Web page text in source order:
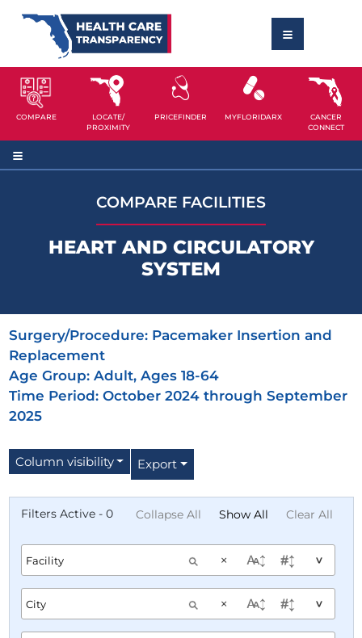
COMPARE
LOCATE/
PROXIMITY
PRICEFINDER MYFLORIDARX
CANCER
CONNECT
COMPARE FACILITIES
HEART AND CIRCULATORY
SYSTEM
Surgery/Procedure: Pacemaker Insertion and
Replacement
Age Group: Adult, Ages 18-64
Time Period: October 2024 through September
2025
Column visibility Export
Filters Active - 0 Clear All
Show All
Collapse All
× ^
× ^